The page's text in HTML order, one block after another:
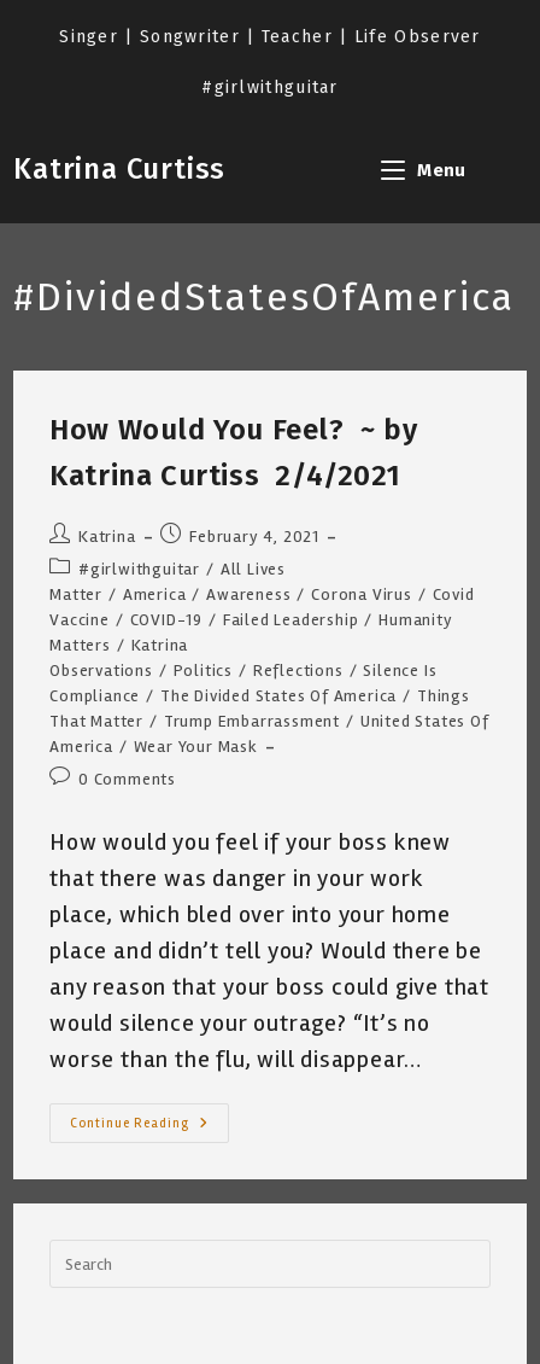
Singer | Songwriter | Teacher | Life Observer
#girlwithguitar
Katrina Curtiss Menu
#DividedStatesOfAmerica
How Would You Feel? ~ by
Katrina Curtiss 2/4/2021
Post
author:
Katrina
Post
published:
February 4, 2021
Post
category:
#girlwithguitar / All Lives
Matter / America / Awareness / Corona Virus / Covid
Vaccine / COVID-19 / Failed Leadership / Humanity
Matters / Katrina
Observations / Politics / Reflections / Silence Is
Compliance / The Divided States Of America / Things
That Matter / Trump Embarrassment / United States Of
America / Wear Your Mask
Post0 Comments
How would you feel if your boss knew
that there was danger in your work
place, which bled over into your home
place and didn’t tell you? Would there be
any reason that your boss could give that
would silence your outrage? “It’s no
worse than the flu, will disappear…
Continue Reading
How
By